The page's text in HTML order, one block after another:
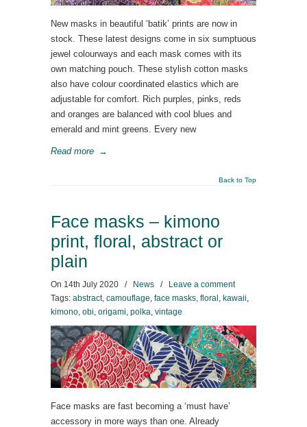
New masks in beautiful ‘batik’ prints are now in
stock. These latest designs come in six sumptuous
jewel colourways and each mask comes with its
own matching pouch. These stylish cotton masks
also have colour coordinated elastics which are
adjustable for comfort. Rich purples, pinks, reds
and oranges are balanced with cool blues and
emerald and mint greens. Every new
Read more →
Back to Top
Face masks – kimono
print, floral, abstract or
plain
On 14th July 2020 / News /
Leave a comment
Tags: abstract, camouflage, face masks, floral , kawaii,
kimono, obi, origami, polka, vintage
Face masks are fast becoming a ‘must have’
accessory in more ways than one. Already